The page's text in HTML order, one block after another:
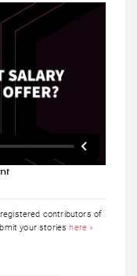
contributors of
your storieshere »